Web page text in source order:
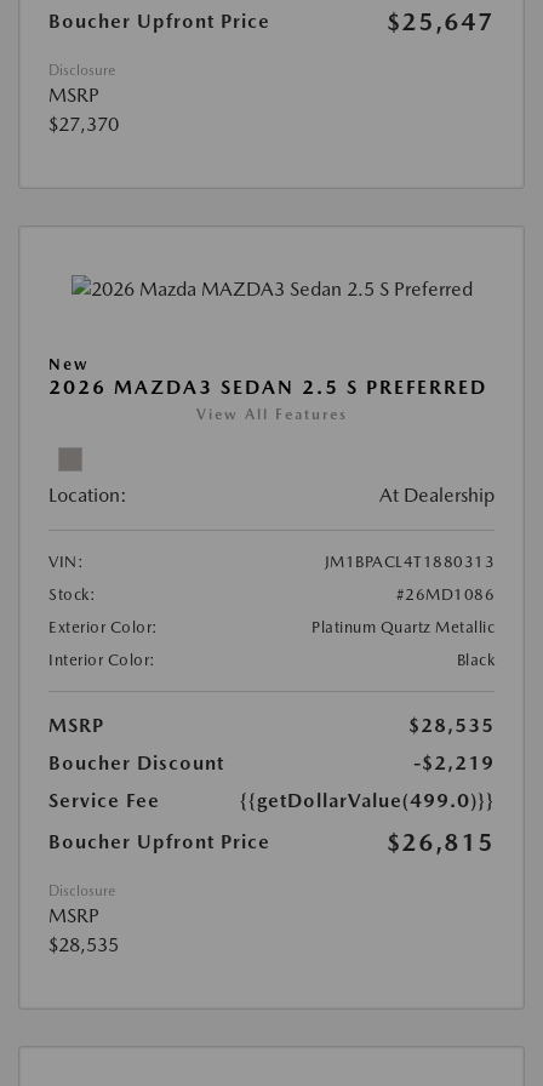
Boucher Upfront Price $25,647
Disclosure
MSRP
$27,370
New
2026 MAZDA3 SEDAN 2.5 S PREFERRED
View All Features
Location: At Dealership
VIN:
JM1BPACL4T1880313
Stock:
#26MD1086
Exterior Color:
Platinum Quartz Metallic
Interior Color:
Black
MSRP
$28,535
Boucher Discount
-$2,219
Service Fee
{{getDollarValue(499.0)}}
Boucher Upfront Price
$26,815
Disclosure
MSRP
$28,535